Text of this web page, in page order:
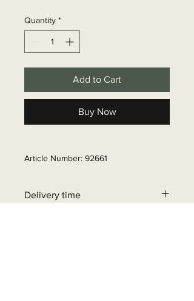
Quantity *
Add to Cart
Buy Now
Article Number: 92661
Delivery time